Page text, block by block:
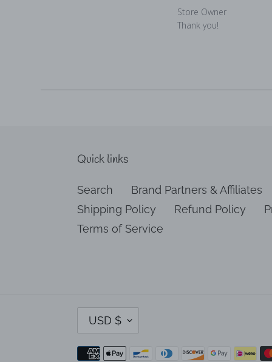
Comments by Store
Store Owner
Thank you!
Quick links
Search Brand Partners & Affiliates
Shipping Policy
Refund Policy
Terms of Service
U
R
USD $
Payment